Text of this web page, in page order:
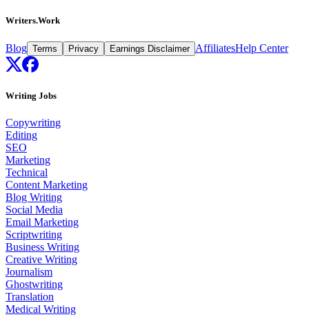
Writers.Work
Blog Terms Privacy Earnings Disclaimer AffiliatesHelp Center
Writing Jobs
Copywriting
Editing
SEO
Marketing
Technical
Content Marketing
Blog Writing
Social Media
Email Marketing
Scriptwriting
Business Writing
Creative Writing
Journalism
Ghostwriting
Translation
Medical Writing